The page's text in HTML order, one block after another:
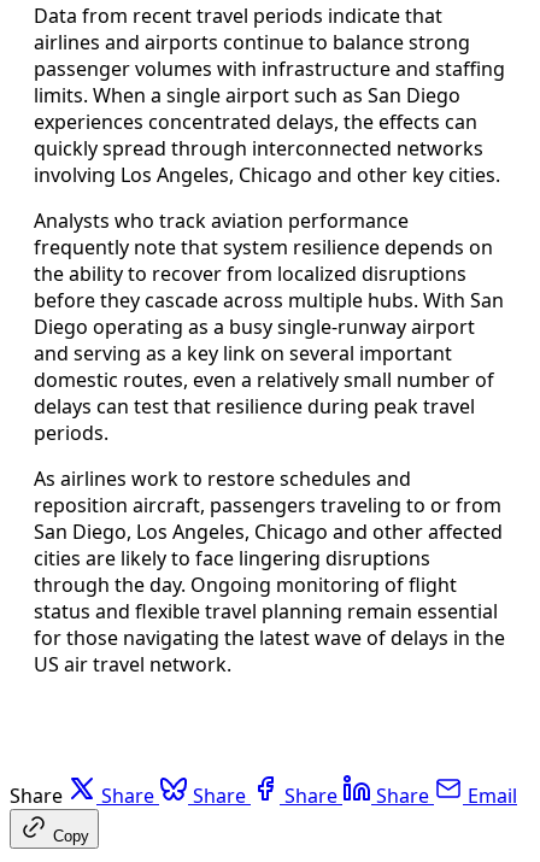
Data from recent travel periods indicate that
airlines and airports continue to balance strong
passenger volumes with infrastructure and staffing
limits. When a single airport such as San Diego
experiences concentrated delays, the effects can
quickly spread through interconnected networks
involving Los Angeles, Chicago and other key cities.
Analysts who track aviation performance
frequently note that system resilience depends on
the ability to recover from localized disruptions
before they cascade across multiple hubs. With San
Diego operating as a busy single-runway airport
and serving as a key link on several important
domestic routes, even a relatively small number of
delays can test that resilience during peak travel
periods.
As airlines work to restore schedules and
reposition aircraft, passengers traveling to or from
San Diego, Los Angeles, Chicago and other affected
cities are likely to face lingering disruptions
through the day. Ongoing monitoring of flight
status and flexible travel planning remain essential
for those navigating the latest wave of delays in the
US air travel network.
Share Share Share Share Share Email
Copy